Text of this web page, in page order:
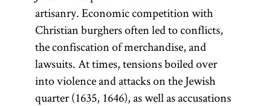
artisanry. Economic competition with
Christian burghers often led to conflicts,
the confiscation of merchandise, and
lawsuits. At times, tensions boiled over
into violence and attacks on the Jewish
quarter (1635, 1646), as well as accusations